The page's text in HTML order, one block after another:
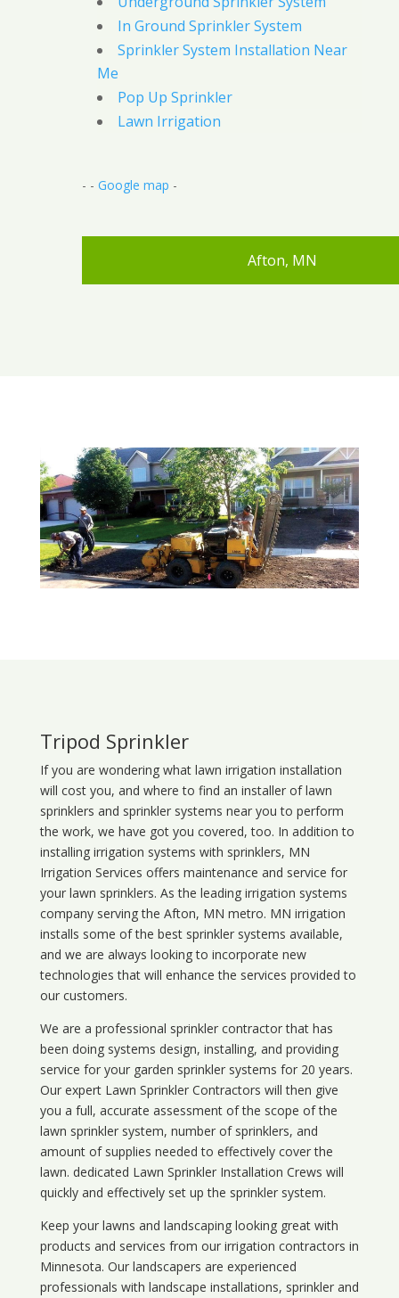
In Ground Sprinkler System
Sprinkler System Installation Near
Me
Pop Up Sprinkler
Lawn Irrigation
- - Google map -
Afton, MN
Tripod Sprinkler
If you are wondering what lawn irrigation installation
will cost you, and where to find an installer of lawn
sprinklers and sprinkler systems near you to perform
the work, we have got you covered, too. In addition to
installing irrigation systems with sprinklers, MN
Irrigation Services offers maintenance and service for
your lawn sprinklers. As the leading irrigation systems
company serving the Afton, MN metro. MN irrigation
installs some of the best sprinkler systems available,
and we are always looking to incorporate new
technologies that will enhance the services provided to
our customers.
We are a professional sprinkler contractor that has
been doing systems design, installing, and providing
service for your garden sprinkler systems for 20 years.
Our expert Lawn Sprinkler Contractors will then give
you a full, accurate assessment of the scope of the
lawn sprinkler system, number of sprinklers, and
amount of supplies needed to effectively cover the
lawn. dedicated Lawn Sprinkler Installation Crews will
quickly and effectively set up the sprinkler system.
Keep your lawns and landscaping looking great with
products and services from our irrigation contractors in
Minnesota. Our landscapers are experienced
professionals with landscape installations, sprinkler and